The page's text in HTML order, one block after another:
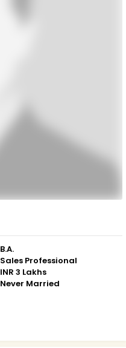
B.A.
Sales Professional
INR 3 Lakhs
Never Married